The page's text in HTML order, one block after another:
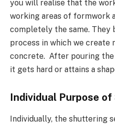
you will realise that the
working areas of formwork
completely the same. They
process in which we create
concrete. After pouring
it gets hard or attains a
Individual Purpose
Individually, the shuttering